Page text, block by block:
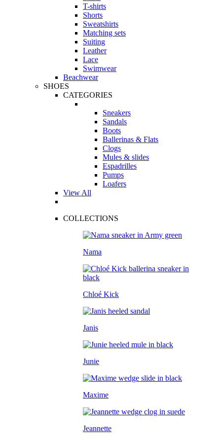
T-shirts
Shorts
Sweatshirts
Matching sets
Suiting
Leather
Lace
Swimwear
Beachwear
SHOES
CATEGORIES
Sneakers
Sandals
Boots
Ballerinas & Flats
Clogs
Mules & slides
Espadrilles
Pumps
Loafers
View All
COLLECTIONS
Nama
Chloé Kick
Janis
Junie
Maxime
Jeannette